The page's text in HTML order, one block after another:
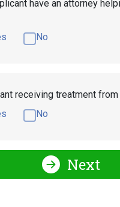
have an attorney
No
receiving treatment from
No
Next